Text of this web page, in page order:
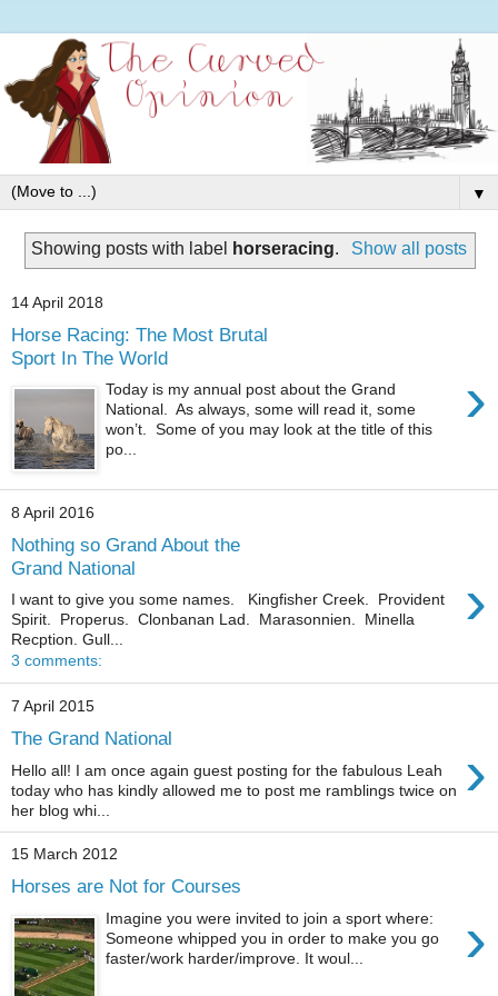
▼
Showing posts with label horseracing. Show all posts
14 April 2018
Horse Racing: The Most Brutal
Sport In The World
›
Today is my annual post about the Grand
National. As always, some will read it, some
won’t. Some of you may look at the title of this
po...
8 April 2016
Nothing so Grand About the
Grand National
›
I want to give you some names. Kingfisher Creek. Provident
Spirit. Properus. Clonbanan Lad. Marasonnien. Minella
Recption. Gull...
3 comments:
7 April 2015
The Grand National ›
Hello all! I am once again guest posting for the fabulous Leah
today who has kindly allowed me to post me ramblings twice on
her blog whi...
15 March 2012
Horses are Not for Courses
›
Imagine you were invited to join a sport where:
Someone whipped you in order to make you go
faster/work harder/improve. It woul...